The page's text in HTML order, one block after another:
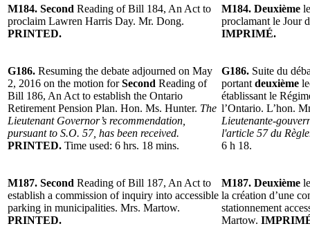
M184. Second Reading of Bill 184, An Act to
proclaim Lawren Harris Day. Mr. Dong.
PRINTED.
M184. Deuxième
proclamant le Jour
IMPRIMÉ.
G186. Resuming the debate adjourned on May
2, 2016 on the motion forSecond Reading of
Bill 186, An Act to establish the Ontario
Retirement Pension Plan. Hon. Ms. Hunter. The
Lieutenant Governor’s recommendation,
pursuant to S.O. 57, has been received.
PRINTED. Time used: 6 hrs. 18 mins.
G186. Suite du
portant deuxième
établissant le
l’Ontario. L’hon.
Lieutenante-
l'article 57 du
6 h 18.
M187. Second Reading of Bill 187, An Act to
establish a commission of inquiry into accessible
parking in municipalities. Mrs. Martow.
PRINTED.
M187. Deuxième
la création d’une
stationnement
Martow.